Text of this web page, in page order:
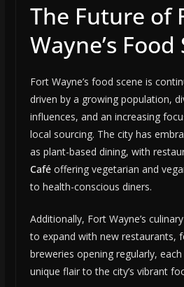
The Future of
Wayne’s Food
Fort Wayne’s food scene is
driven by a growing population,
influences, and an increasing
local sourcing. The city has
as plant-based dining, with
Caféoffering vegetarian and
to health-conscious diners.
Additionally, Fort Wayne’s
to expand with new restaurants,
breweries opening regularly,
unique flair to the city’s vibrant